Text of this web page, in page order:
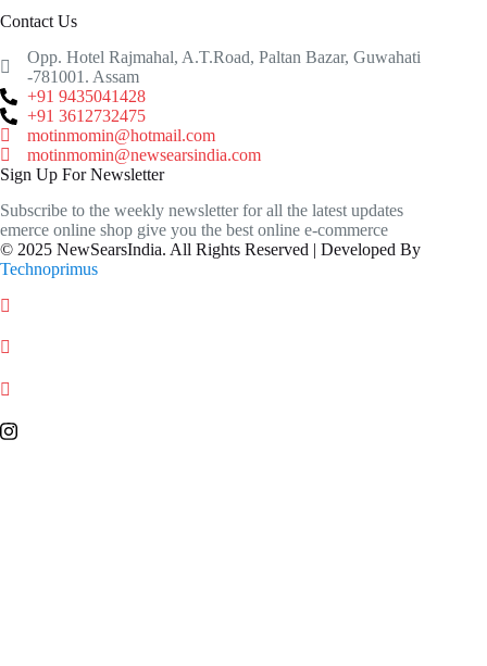
Contact Us
Opp. Hotel Rajmahal, A.T.Road, Paltan Bazar, Guwahati
-781001. Assam
+91 9435041428
+91 3612732475
motinmomin@hotmail.com
motinmomin@newsearsindia.com
Sign Up For Newsletter
Subscribe to the weekly newsletter for all the latest updates
emerce online shop give you the best online e-commerce
© 2025 NewSearsIndia. All Rights Reserved | Developed By
Technoprimus